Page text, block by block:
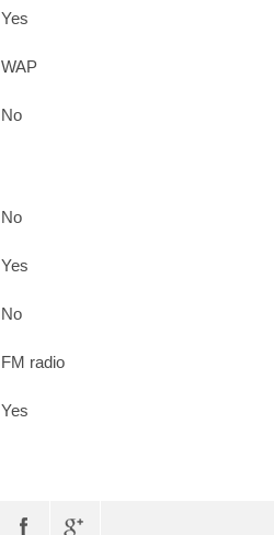
Yes
WAP
No
No
Yes
No
FM radio
Yes